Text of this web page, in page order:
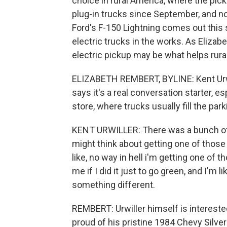
plug-in trucks since September, and
Ford's F-150 Lightning comes out this
electric trucks in the works. As
electric pickup may be what helps
ELIZABETH REMBERT, BYLINE: Kent
says it's a real conversation starter,
store, where trucks usually fill the
KENT URWILLER: There was a
might think about getting one of
like, no way in hell i'm getting one of
me if I did it just to go green, and I'm
something different.
REMBERT: Urwiller himself is
proud of his pristine 1984 Chevy